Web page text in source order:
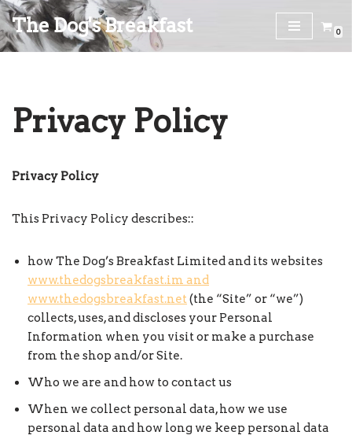
Skip
The Dog's Breakfast 0
Privacy Policy
Privacy Policy
This Privacy Policy describes::
how The Dog’s Breakfast Limited and its websites
www.thedogsbreakfast.im and
www.thedogsbreakfast.net(the “Site” or “we”)
collects, uses, and discloses your Personal
Information when you visit or make a purchase
from the shop and/or Site.
Who we are and how to contact us
When we collect personal data, how we use
personal data and how long we keep personal data